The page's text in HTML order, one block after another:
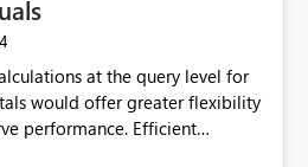
at the query level for
would offer greater flexibility
performance. Efficient